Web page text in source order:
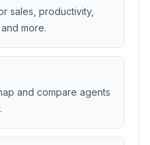
sales, productivity,
more.
and compare agents